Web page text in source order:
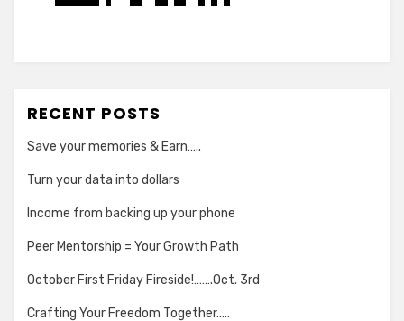
RECENT POSTS
Save your memories & Earn…..
Turn your data into dollars
Income from backing up your phone
Peer Mentorship = Your Growth Path
October First Friday Fireside!…….Oct. 3rd
Crafting Your Freedom Together…..